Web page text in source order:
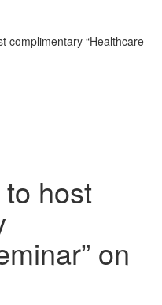
complimentary “Healthcare
host
on